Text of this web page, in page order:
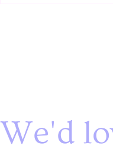
Teaching Play Skills:
Bring the Joy
We'd